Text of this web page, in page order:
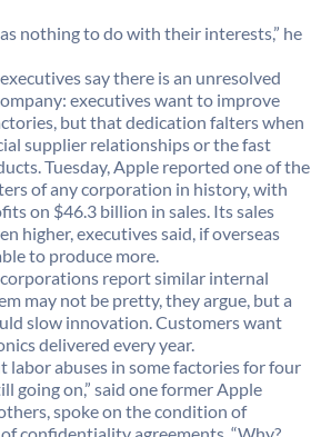
nothing to do with their interests,” he
say there is an unresolved
executives want to improve
but that dedication falters when
supplier relationships or the fast
Tuesday, Apple reported one of the
of any corporation in history, with
on $46.3 billion in sales. Its sales
higher, executives said, if overseas
to produce more.
report similar internal
may not be pretty, they argue, but a
slow innovation. Customers want
delivered every year.
labor abuses in some factories for four
going on,” said one former Apple
spoke on the condition of